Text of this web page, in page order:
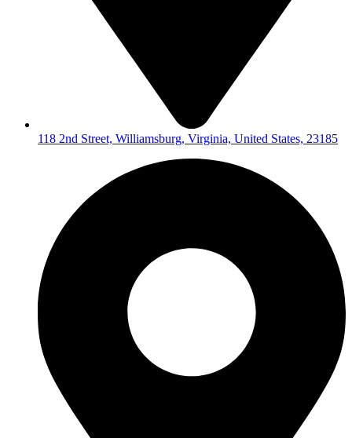
118 2nd Street, Williamsburg, Virginia, United States, 23185